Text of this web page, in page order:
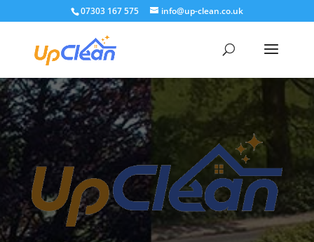
07303 167 575 info@up-clean.co.uk